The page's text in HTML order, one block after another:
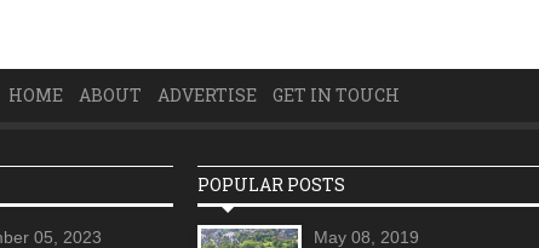
HOME ABOUT ADVERTISE GET IN TOUCH
05, 2023
POPULAR POSTS
May 08, 2019